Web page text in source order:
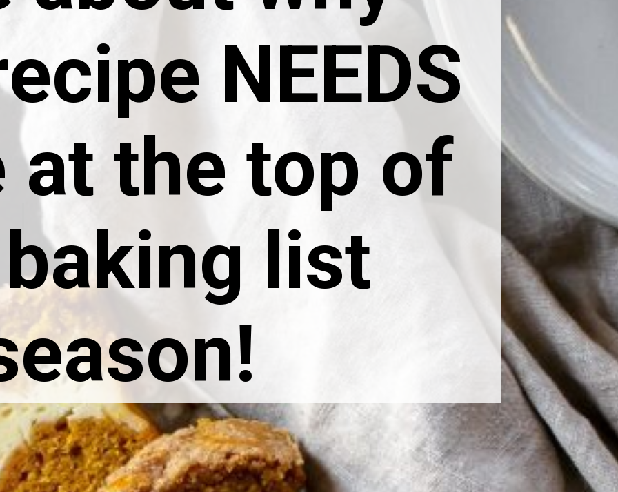
NEEDS
at the top of
list